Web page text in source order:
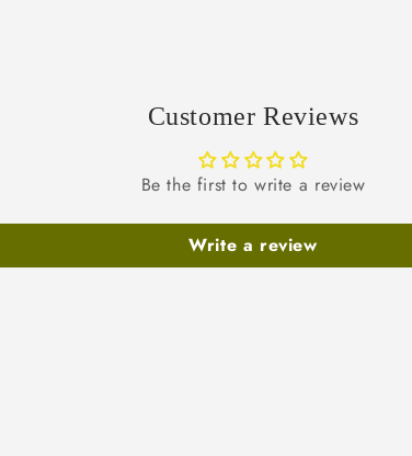
Customer Reviews
Be the first to write a review
Write a review